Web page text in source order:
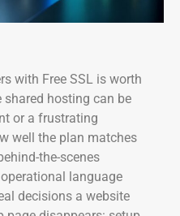
with Free SSL is worth
hosting can be
or a frustrating
well the plan matches
the-scenes
language
decisions a website